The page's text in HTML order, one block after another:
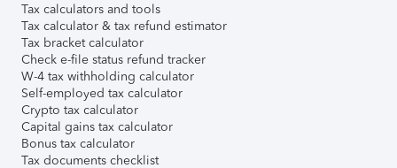
Tax calculators and tools
Tax calculator & tax refund estimator
Tax bracket calculator
Check e-file status refund tracker
W-4 tax withholding calculator
Self-employed tax calculator
Crypto tax calculator
Capital gains tax calculator
Bonus tax calculator
Tax documents checklist